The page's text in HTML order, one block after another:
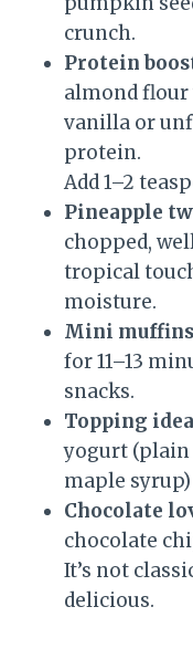
crunch.
Protein
almond
vanilla or
protein.
Add 1–2
Pineapple
chopped,
tropical
moisture.
Mini
for 11–13
snacks.
Topping
yogurt
maple
Chocolate
chocolate
It’s not
delicious.